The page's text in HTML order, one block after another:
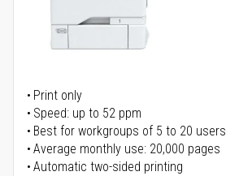
Print only
Speed: up to 52 ppm
Best for workgroups of 5 to 20 users
Average monthly use: 20,000 pages
Automatic two-sided printing